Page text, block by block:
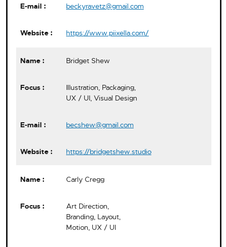
beckyravetz@gmail.com
https://www.piixella.com/
Bridget Shew
Illustration, Packaging,
UX / UI, Visual Design
becshew@gmail.com
https://bridgetshew.studio
Carly Cregg
Art Direction,
Branding, Layout,
Motion, UX / UI